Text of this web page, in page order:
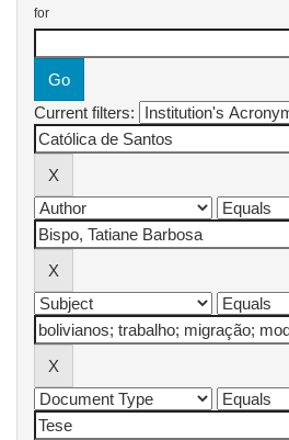
for
Current filters: